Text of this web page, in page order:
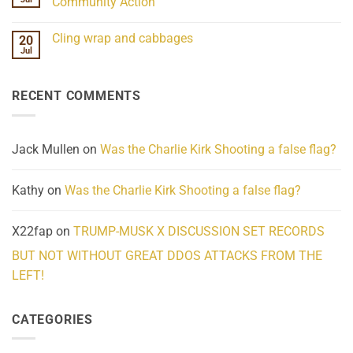
Scientifically
Extraordinary
What
on
Homelessness
Community
20
Jul
Cling wrap and cabbages
wrap
RECENT COMMENTS
Jack Mullen on Was the Charlie Kirk Shooting a false flag?
Kathy on Was the Charlie Kirk Shooting a false flag?
X22fap on TRUMP-MUSK X DISCUSSION SET RECORDS
BUT NOT WITHOUT GREAT DDOS ATTACKS FROM THE
LEFT!
CATEGORIES